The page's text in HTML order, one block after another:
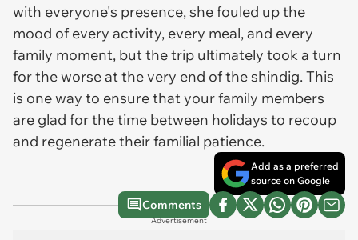
with everyone's presence, she fouled up the
mood of every activity, every meal, and every
family moment, but the trip ultimately took a turn
for the worse at the very end of the shindig. This
is one way to ensure that your family members
are glad for the time between holidays to recoup
and regenerate their familial patience.
Add as a preferred
source on Google
Comments
Advertisement